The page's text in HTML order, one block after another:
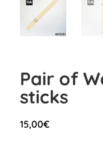
Pair of
sticks
15,00€